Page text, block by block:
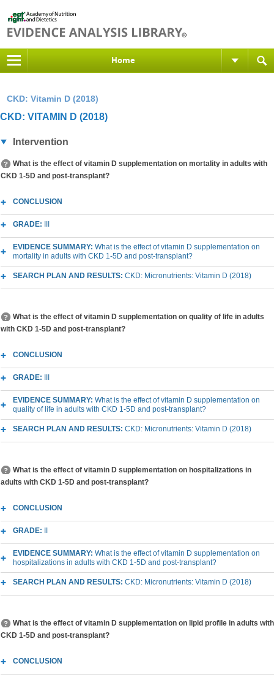
Home
CKD: Vitamin D (2018)
CKD: VITAMIN D (2018)
Intervention
What is the effect of vitamin D supplementation on mortality in adults with
CKD 1-5D and post-transplant?
CONCLUSION
GRADE:
EVIDENCE SUMMARY: What is the effect of vitamin D supplementation on
mortality in adults with CKD 1-5D and post-transplant?
SEARCH PLAN AND RESULTS: CKD: Micronutrients: Vitamin D (2018)
What is the effect of vitamin D supplementation on quality of life in adults
with CKD 1-5D and post-transplant?
CONCLUSION
GRADE:
EVIDENCE SUMMARY: What is the effect of vitamin D supplementation on
quality of life in adults with CKD 1-5D and post-transplant?
SEARCH PLAN AND RESULTS: CKD: Micronutrients: Vitamin D (2018)
What is the effect of vitamin D supplementation on hospitalizations in
adults with CKD 1-5D and post-transplant?
CONCLUSION
GRADE:
EVIDENCE SUMMARY: What is the effect of vitamin D supplementation on
hospitalizations in adults with CKD 1-5D and post-transplant?
SEARCH PLAN AND RESULTS: CKD: Micronutrients: Vitamin D (2018)
What is the effect of vitamin D supplementation on lipid profile in adults with
CKD 1-5D and post-transplant?
CONCLUSION